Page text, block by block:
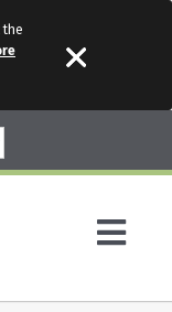
the